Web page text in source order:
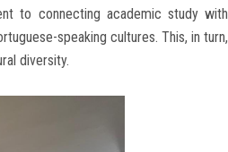
to connecting academic study with
speaking cultures. This, in turn,
diversity.